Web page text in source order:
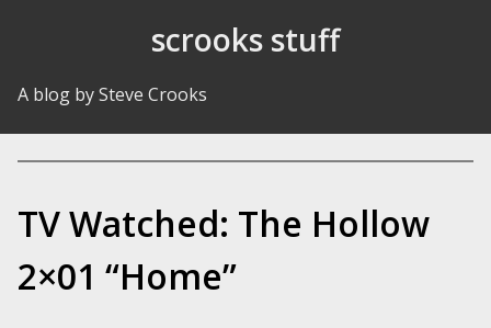
scrooks stuff
A blog by Steve Crooks
TV Watched: The Hollow
2×01 “Home”